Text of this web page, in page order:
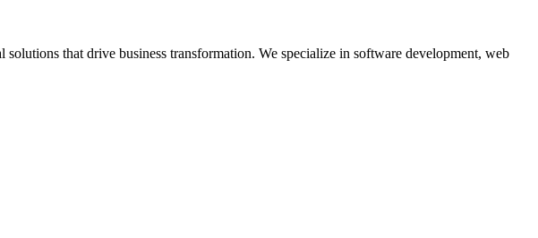
that drive business transformation. We specialize in software development, web